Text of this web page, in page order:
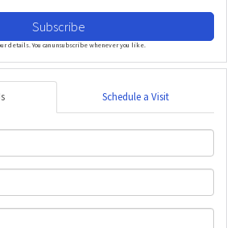
Subscribe
details. You can unsubscribe whenever you like.
Schedule a Visit